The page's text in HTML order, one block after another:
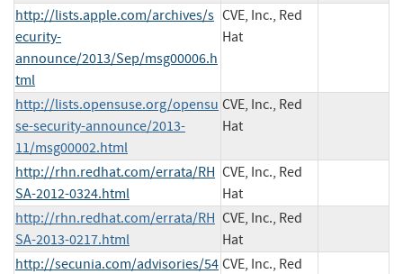
http://lists.apple.com/archives/s
ecurity-
announce/2013/Sep/msg00006.h
tml
CVE, Inc., Red
Hat
http://lists.opensuse.org/opensu
se-security-announce/2013-
11/msg00002.html
CVE, Inc., Red
Hat
http://rhn.redhat.com/errata/RH
SA-2012-0324.html
CVE, Inc., Red
Hat
http://rhn.redhat.com/errata/RH
SA-2013-0217.html
CVE, Inc., Red
Hat
http://secunia.com/advisories/54 CVE, Inc., Red